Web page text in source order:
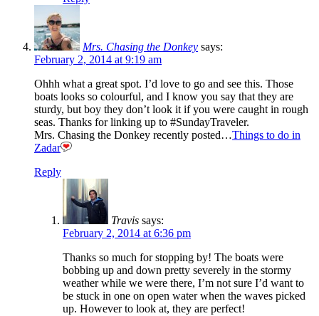
Mrs. Chasing the Donkey says:
February 2, 2014 at 9:19 am
Ohhh what a great spot. I’d love to go and see this. Those
boats looks so colourful, and I know you say that they are
sturdy, but boy they don’t look it if you were caught in rough
seas. Thanks for linking up to #SundayTraveler.
Mrs. Chasing the Donkey recently posted…Things to do in
Zadar
Reply
Travis says:
February 2, 2014 at 6:36 pm
Thanks so much for stopping by! The boats were
bobbing up and down pretty severely in the stormy
weather while we were there, I’m not sure I’d want to
be stuck in one on open water when the waves picked
up. However to look at, they are perfect!